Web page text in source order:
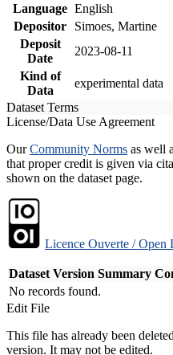
Language English
Depositor
Simoes, Martine
Deposit
Date
2023-08-11
Kind of
Data
experimental data
Dataset Terms
License/Data Use Agreement
OurCommunity Norms as well
that proper credit is given via
shown on the dataset page.
Licence Ouverte / Open
Dataset Version Summary
No records found.
Edit File
This file has already been
version. It may not be edited.